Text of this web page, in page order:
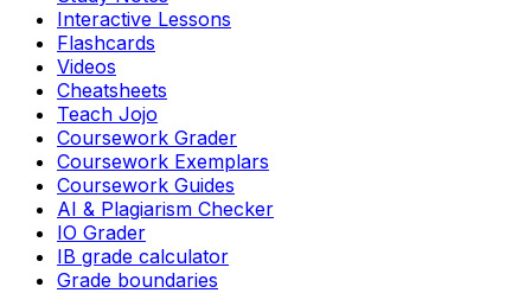
Interactive Lessons
Flashcards
Videos
Cheatsheets
Teach Jojo
Coursework Grader
Coursework Exemplars
Coursework Guides
AI & Plagiarism Checker
IO Grader
IB grade calculator
Grade boundaries